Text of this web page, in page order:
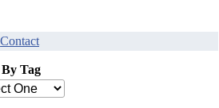
Contact
Tag